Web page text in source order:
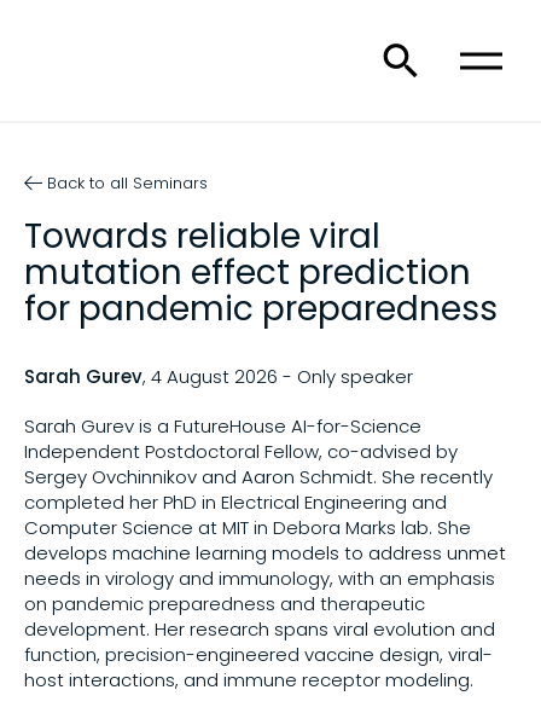
Share on
Copy this link:
Back to all Seminars
Towards reliable viral
mutation effect prediction
for pandemic preparedness
Sarah Gurev, 4 August 2026 - Only speaker
Sarah Gurev is a FutureHouse AI-for-Science
Independent Postdoctoral Fellow, co-advised by
Sergey Ovchinnikov and Aaron Schmidt. She recently
completed her PhD in Electrical Engineering and
Computer Science at MIT in Debora Marks lab. She
develops machine learning models to address unmet
needs in virology and immunology, with an emphasis
on pandemic preparedness and therapeutic
development. Her research spans viral evolution and
function, precision-engineered vaccine design, viral-
host interactions, and immune receptor modeling.